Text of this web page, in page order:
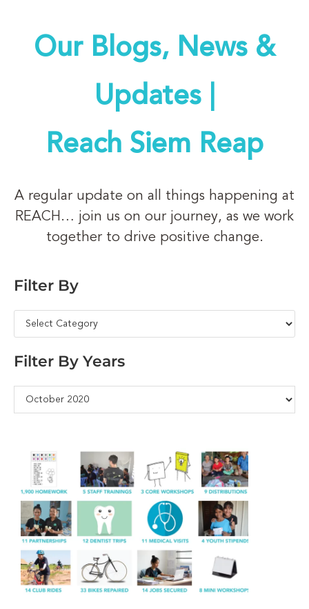
Our Blogs, News &
Updates |
Reach Siem Reap
A regular update on all things happening at
REACH… join us on our journey, as we work
together to drive positive change.
Filter By
Filter By Years